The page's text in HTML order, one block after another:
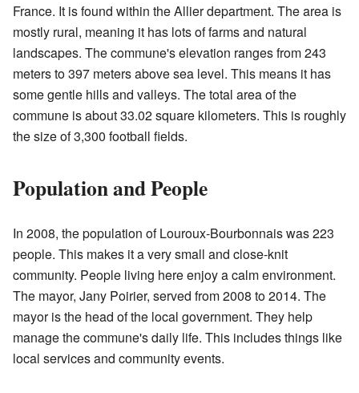
France. It is found within the Allier department. The area is
mostly rural, meaning it has lots of farms and natural
landscapes. The commune's elevation ranges from 243
meters to 397 meters above sea level. This means it has
some gentle hills and valleys. The total area of the
commune is about 33.02 square kilometers. This is roughly
the size of 3,300 football fields.
Population and People
In 2008, the population of Louroux-Bourbonnais was 223
people. This makes it a very small and close-knit
community. People living here enjoy a calm environment.
The mayor, Jany Poirier, served from 2008 to 2014. The
mayor is the head of the local government. They help
manage the commune's daily life. This includes things like
local services and community events.